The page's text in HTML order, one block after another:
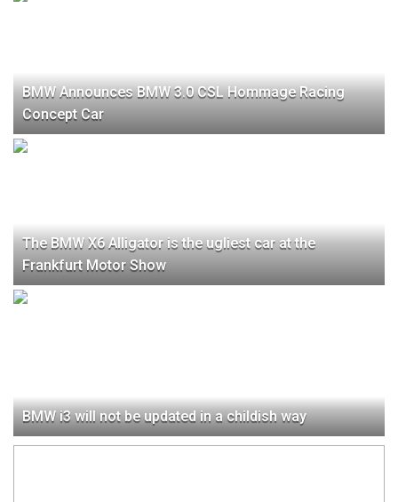
BMW Announces BMW 3.0 CSL Hommage Racing
Concept Car
The BMW X6 Alligator is the ugliest car at the
Frankfurt Motor Show
BMW i3 will not be updated in a childish way